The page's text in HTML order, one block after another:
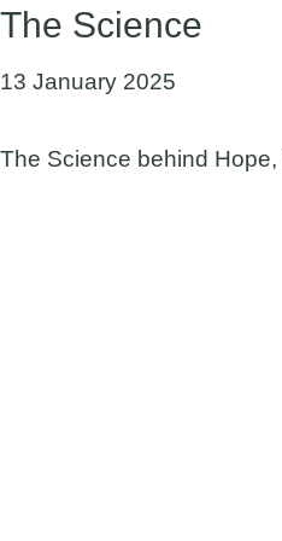
The Science
13 January 2025
The Science behind